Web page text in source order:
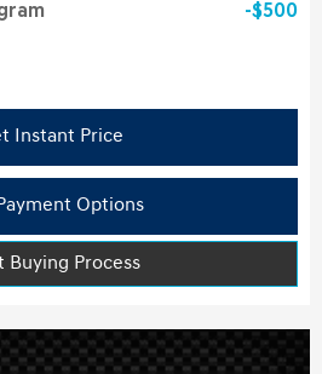
$500
Instant Price
Options
Buying Process